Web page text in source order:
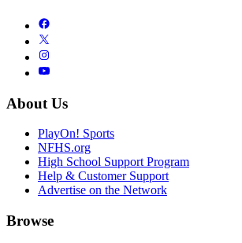
About Us
PlayOn! Sports
NFHS.org
High School Support Program
Help & Customer Support
Advertise on the Network
Browse